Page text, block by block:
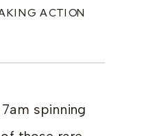
ACTION
spinning